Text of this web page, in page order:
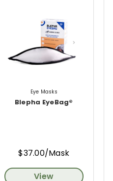
Eye Masks
Blepha EyeBag®
$37.00/Mask
View